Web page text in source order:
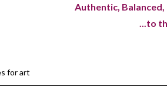
Authentic,
...to
for art